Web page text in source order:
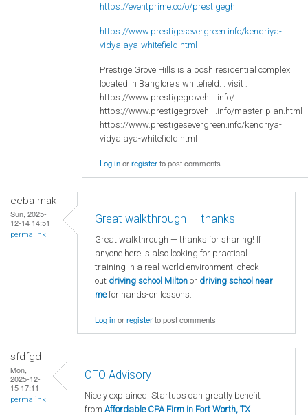
https://eventprime.co/o/prestigegh
https://www.prestigesevergreen.info/kendriya-
vidyalaya-whitefield.html
Prestige Grove Hills is a posh residential complex
located in Banglore's whitefield. . visit :
https://www.prestigegrovehill.info/
https://www.prestigegrovehill.info/master-plan.html
https://www.prestigesevergreen.info/kendriya-
vidyalaya-whitefield.html
Log inorregisterto post comments
eeba mak
Sun, 2025-
12-14 14:51
permalink
Great walkthrough — thanks
Great walkthrough — thanks for sharing! If
anyone here is also looking for practical
training in a real-world environment, check
out driving school Milton or driving school near
mefor hands-on lessons.
Log inorregisterto post comments
sfdfgd
Mon,
2025-12-
15 17:11
permalink
CFO Advisory
Nicely explained. Startups can greatly benefit
from Affordable CPA Firm in Fort Worth, TX.